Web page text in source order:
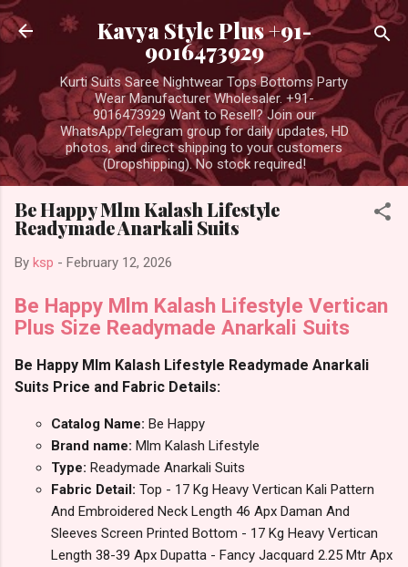
Skip to main content
Kavya Style Plus +91-
9016473929
Kurti Suits Saree Nightwear Tops Bottoms Party
Wear Manufacturer Wholesaler. +91-
9016473929 Want to Resell? Join our
WhatsApp/Telegram group for daily updates, HD
photos, and direct shipping to your customers
(Dropshipping). No stock required!
Be Happy Mlm Kalash Lifestyle
Readymade Anarkali Suits
By ksp - February 12, 2026
Be Happy Mlm Kalash Lifestyle Vertican
Plus Size Readymade Anarkali Suits
Be Happy Mlm Kalash Lifestyle Readymade Anarkali
Suits Price and Fabric Details:
Catalog Name: Be Happy
Brand name: Mlm Kalash Lifestyle
Type: Readymade Anarkali Suits
Fabric Detail: Top - 17 Kg Heavy Vertican Kali Pattern
And Embroidered Neck Length 46 Apx Daman And
Sleeves Screen Printed Bottom - 17 Kg Heavy Vertican
Length 38-39 Apx Dupatta - Fancy Jacquard 2.25 Mtr Apx